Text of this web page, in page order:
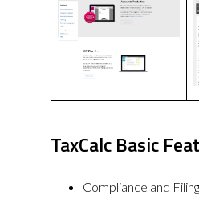
TaxCalc Basic
Compliance and Filing